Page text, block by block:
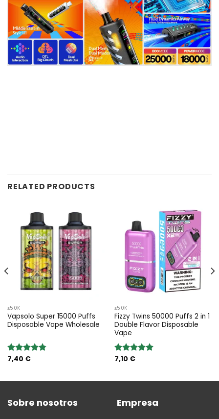
RELATED PRODUCTS
≤50K
Vapsolo Super 15000 Puffs
Disposable Vape Wholesale
Valoración:
7,40 €
≤50K
Fizzy Twins 50000 Puffs 2 in 1
Double Flavor Disposable
Vape
Valoración:
7,10 €
Sobre nosotros Empresa